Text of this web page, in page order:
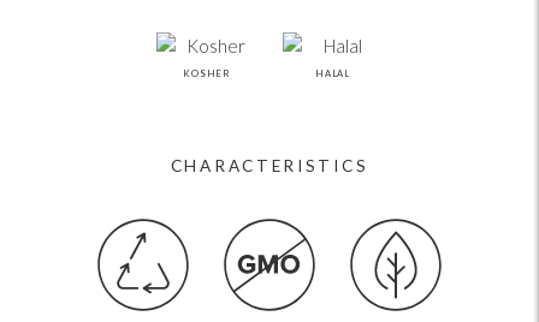
KOSHER HALAL
CHARACTERISTICS